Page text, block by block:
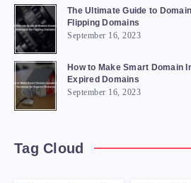
The Ultimate Guide to
Flipping Domains
September 16, 2023
How to Make Smart Domain
Expired Domains
September 16, 2023
Tag Cloud